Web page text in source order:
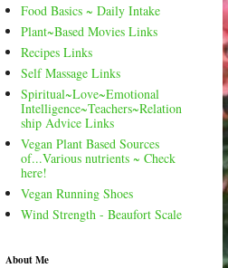
Food Basics ~ Daily Intake
Plant~Based Movies Links
Recipes Links
Self Massage Links
Spiritual~Love~Emotional
Intelligence~Teachers~Relation
ship Advice Links
Vegan Plant Based Sources
of...Various nutrients ~ Check
here!
Vegan Running Shoes
Wind Strength - Beaufort Scale
About Me